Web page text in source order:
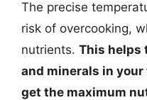
The precise
risk of overcooking,
nutrients. This helps
and minerals in
get the maximum